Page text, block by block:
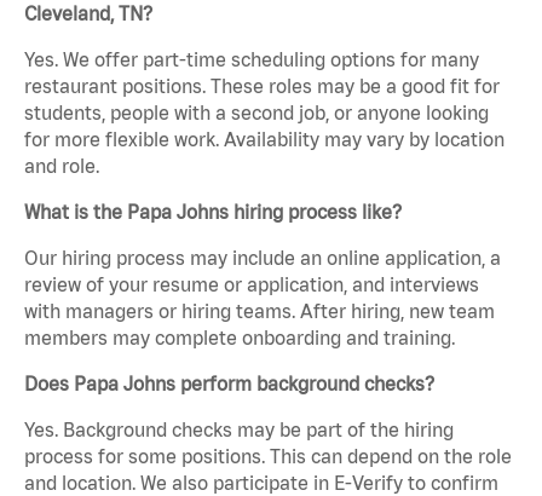
Cleveland, TN?
Yes. We offer part-time scheduling options for many
restaurant positions. These roles may be a good fit for
students, people with a second job, or anyone looking
for more flexible work. Availability may vary by location
and role.
What is the Papa Johns hiring process like?
Our hiring process may include an online application, a
review of your resume or application, and interviews
with managers or hiring teams. After hiring, new team
members may complete onboarding and training.
Does Papa Johns perform background checks?
Yes. Background checks may be part of the hiring
process for some positions. This can depend on the role
and location. We also participate in E-Verify to confirm